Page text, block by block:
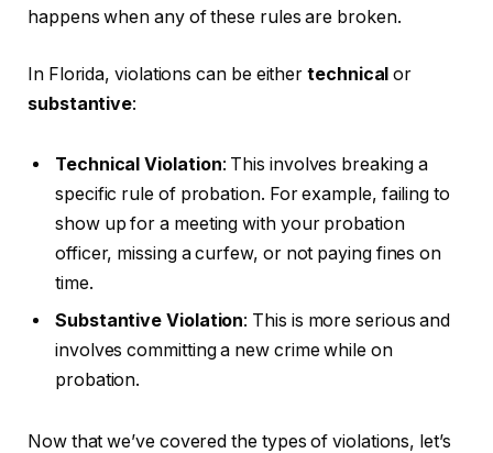
happens when any of these rules are broken.
In Florida, violations can be eithertechnical or
substantive:
Technical Violation: This involves breaking a
specific rule of probation. For example, failing to
show up for a meeting with your probation
officer, missing a curfew, or not paying fines on
time.
Substantive Violation: This is more serious and
involves committing a new crime while on
probation.
Now that we’ve covered the types of violations, let’s